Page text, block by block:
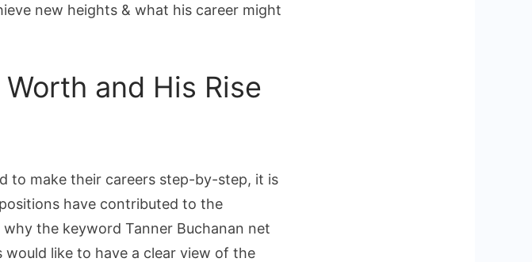
Want
new heights & what his career might
and His Rise
to make their careers step-by-step, it is
have contributed to the
the keyword Tanner Buchanan net
like to have a clear view of the